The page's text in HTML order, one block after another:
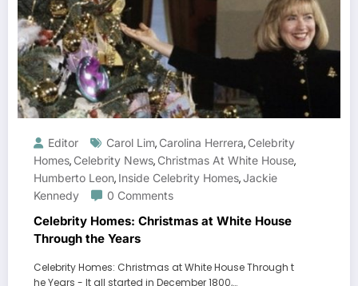
Editor Carol Lim, Carolina Herrera, Celebrity
Homes, Celebrity News, Christmas At White House,
Humberto Leon, Inside Celebrity Homes,Jackie
Kennedy
0 Comments
Celebrity Homes: Christmas at White House
Through the Years
Celebrity Homes: Christmas at White House Through t
he Years - It all started in December 1800,…